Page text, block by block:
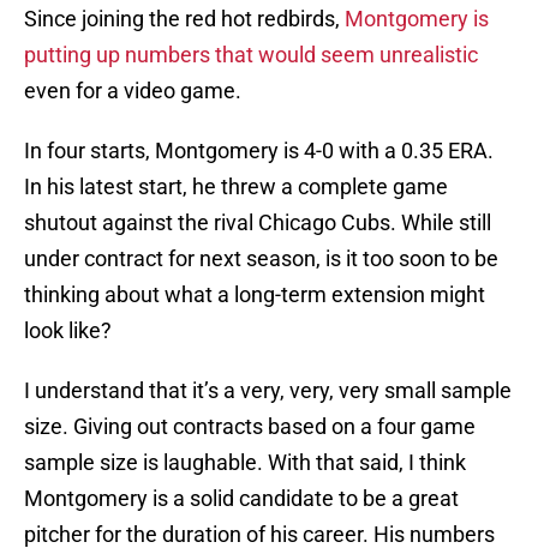
Since joining the red hot redbirds, Montgomery is
putting up numbers that would seem unrealistic
even for a video game.
In four starts, Montgomery is 4-0 with a 0.35 ERA.
In his latest start, he threw a complete game
shutout against the rival Chicago Cubs. While still
under contract for next season, is it too soon to be
thinking about what a long-term extension might
look like?
I understand that it’s a very, very, very small sample
size. Giving out contracts based on a four game
sample size is laughable. With that said, I think
Montgomery is a solid candidate to be a great
pitcher for the duration of his career. His numbers